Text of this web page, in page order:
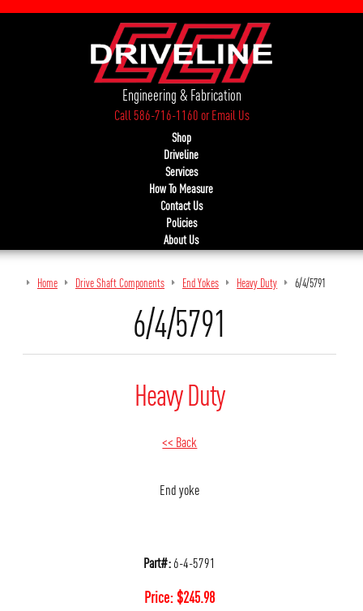
Engineering & Fabrication
Call 586-716-1160orEmail Us
Shop
Driveline
Services
How To Measure
Contact Us
Policies
About Us
Home Drive Shaft Components End Yokes Heavy Duty 6/4/5791
6/4/5791
Heavy Duty
<< Back
End yoke
Part#:6-4-5791
Price:$245.98